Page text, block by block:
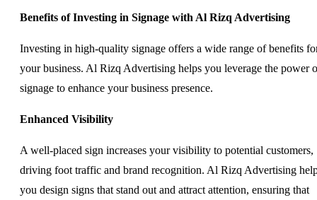
Benefits of Investing in Signage with Al Rizq Advertising
Investing in high-quality signage offers a wide range of benefits
your business. Al Rizq Advertising helps you leverage the power
signage to enhance your business presence.
Enhanced Visibility
A well-placed sign increases your visibility to potential customers,
driving foot traffic and brand recognition. Al Rizq Advertising
you design signs that stand out and attract attention, ensuring that